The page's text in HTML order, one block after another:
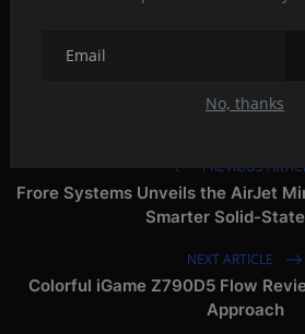
No, thanks
asus rog strix scar 17 se
PREVIOUS
Frore Systems Unveils the AirJet
Smarter Solid-
NEXT ARTICLE
Colorful iGame Z790D5 Flow
Approach